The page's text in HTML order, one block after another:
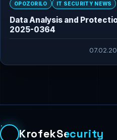
OPOZORILO IT SECURITY NEWS
Data Analysis and
2025-0364
KrofekSecurity